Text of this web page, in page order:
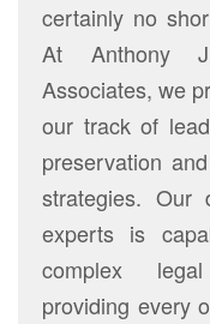
certainly no
At Anthony
Associates, we
our track of
preservation
strategies. Our
experts is
complex
providing every